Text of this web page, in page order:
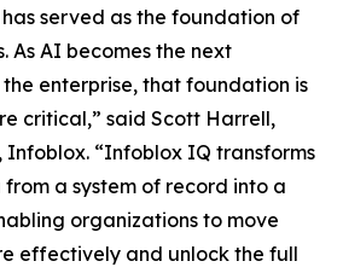
served as the foundation of
As AI becomes the next
enterprise, that foundation is
critical,” said Scott Harrell,
Infoblox. “Infoblox IQ transforms
a system of record into a
organizations to move
effectively and unlock the full